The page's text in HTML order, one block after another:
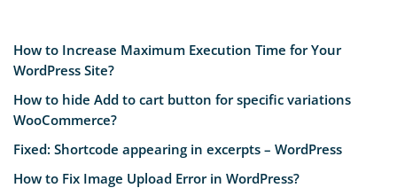
How to Increase Maximum Execution Time for Your
WordPress Site?
How to hide Add to cart button for specific variations
WooCommerce?
Fixed: Shortcode appearing in excerpts – WordPress
How to Fix Image Upload Error in WordPress?